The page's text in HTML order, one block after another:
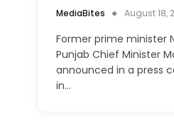
MediaBites August 18,
Former prime minister
Punjab Chief Minister
announced in a press
in…